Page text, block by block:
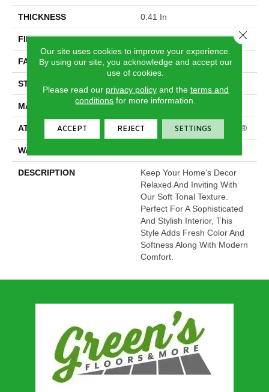
THICKNESS 0.41 In
FIBER 100% PET Polyester
FACE WEIGHT 25 Oz/yd²
STYLE
MATERIAL 100% PET Polyester
ATTACHED PAD Polypropylene, ClassicBac®
WARRANTY
DESCRIPTION
Keep Your Home’s Decor
Relaxed And Inviting With
Our Soft Tonal Texture.
Perfect For A Sophisticated
And Stylish Interior, This
Style Adds Fresh Color And
Softness Along With Modern
Comfort.
Our site uses cookies to improve your experience.
By using our site, you acknowledge and accept our
use of cookies.
Please read our privacy policyand the terms and
conditions for more information.
ACCEPT REJECT SETTINGS
Close